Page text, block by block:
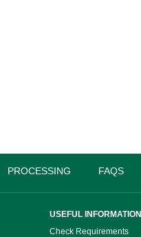
PROCESSING FAQS
USEFUL INFORMATION
Check Requirements